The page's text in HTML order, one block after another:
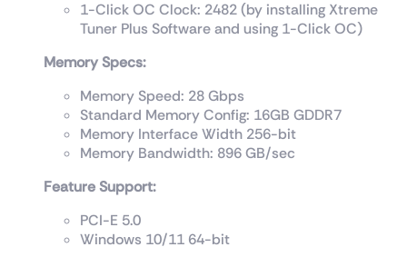
1-Click OC Clock: 2482 (by installing Xtreme
Tuner Plus Software and using 1-Click OC)
Memory Specs:
Memory Speed: 28 Gbps
Standard Memory Config: 16GB GDDR7
Memory Interface Width 256-bit
Memory Bandwidth: 896 GB/sec
Feature Support:
PCI-E 5.0
Windows 10/11 64-bit